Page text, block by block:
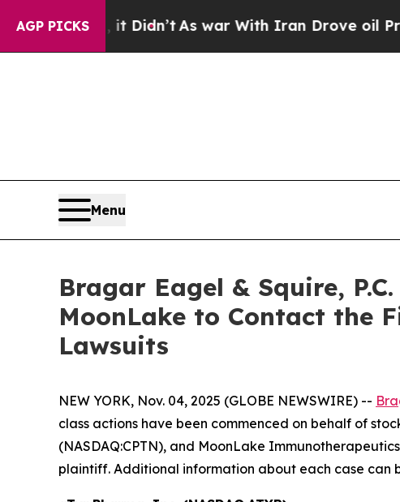
AGP PICKS
it Didn’t As war With Iran Drove oil Prices
Menu
Bragar Eagel & Squire,
MoonLake to Contact the
Lawsuits
NEW YORK, Nov. 04, 2025 (GLOBE NEWSWIRE) --
class actions have been commenced on behalf of
(NASDAQ:CPTN), and MoonLake
plaintiff. Additional information about each case can